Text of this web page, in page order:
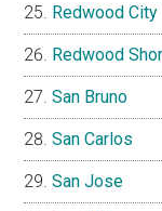
Redwood City
Redwood
San Bruno
San Carlos
San Jose